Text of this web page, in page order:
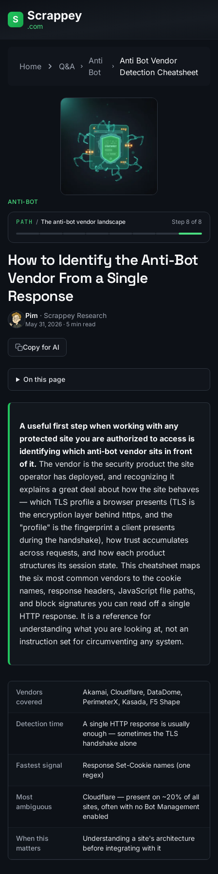
S Scrappey
.com
Home Q&A
Anti
Bot
Anti Bot Vendor
Detection Cheatsheet
ANTI-BOT
PATH / The anti-bot vendor landscape Step 8 of 8
Step 1: What Is an Anti-Scraping Mechanism?
Step 2: What Is Cloudflare Bot Management?
Step 3: What Is DataDome?
Step 4: What Is Akamai Bot
Step 5: What Is PerimeterX
Step 6: What Is
Step 7: What Is
Step 8:
How to Identify the Anti-Bot
Vendor From a Single
Response
Pim · Scrappey Research
May 31, 2026 · 5 min read
Copy for AI
On this page
A useful first step when working with any
protected site you are authorized to access is
identifying which anti-bot vendor sits in front
of it. The vendor is the security product the site
operator has deployed, and recognizing it
explains a great deal about how the site behaves
— which TLS profile a browser presents (TLS is
the encryption layer behind https, and the
"profile" is the fingerprint a client presents
during the handshake), how trust accumulates
across requests, and how each product
structures its session state. This cheatsheet maps
the six most common vendors to the cookie
names, response headers, JavaScript file paths,
and block signatures you can read off a single
HTTP response. It is a reference for
understanding what you are looking at, not an
instruction set for circumventing any system.
Quick facts
Vendors
covered
Akamai, Cloudflare, DataDome,
PerimeterX, Kasada, F5 Shape
Detection time
A single HTTP response is usually
enough — sometimes the TLS
handshake alone
Fastest signal
Response Set-Cookie names (one
regex)
Most
ambiguous
Cloudflare — present on ~20% of all
sites, often with no Bot Management
enabled
When this
matters
Understanding a site's architecture
before integrating with it